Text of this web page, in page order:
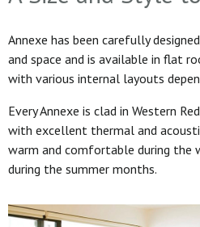
Annexe has been carefully
and space and is available in flat
with various internal layouts
Every Annexe is clad in Western
with excellent thermal and
warm and comfortable during the
during the summer months.